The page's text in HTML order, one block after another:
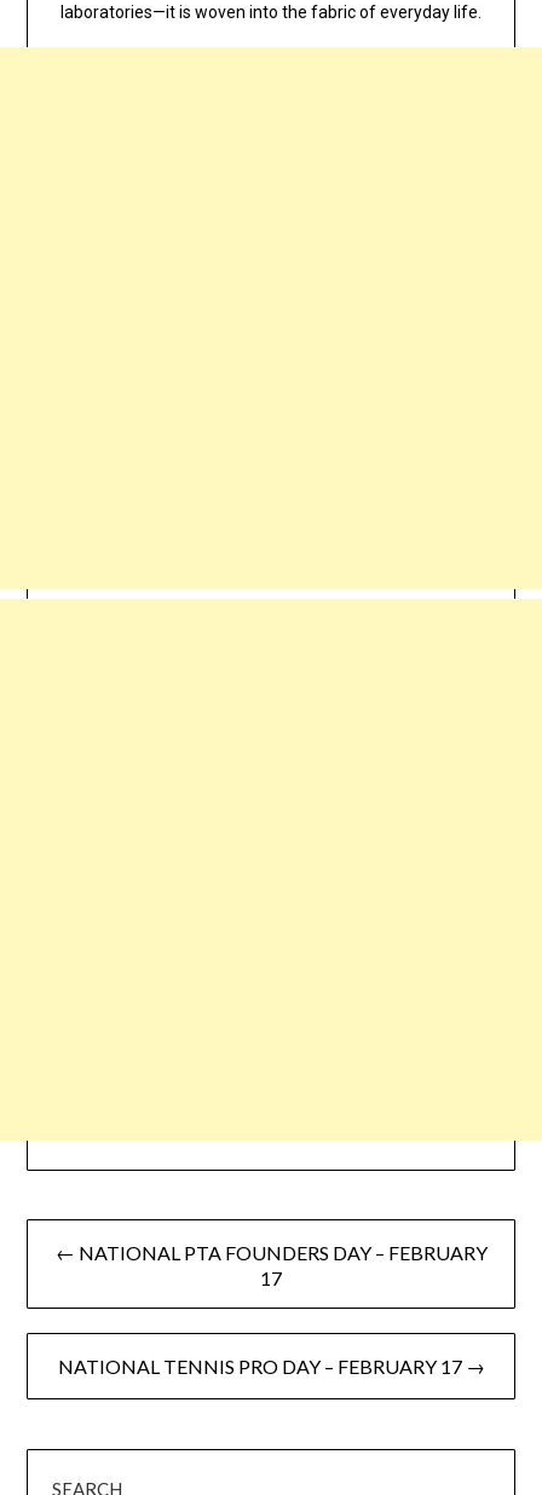
laboratories—it is woven into the fabric of everyday life.
← NATIONAL PTA FOUNDERS DAY – FEBRUARY
17
NATIONAL TENNIS PRO DAY – FEBRUARY 17 →
SEARCH